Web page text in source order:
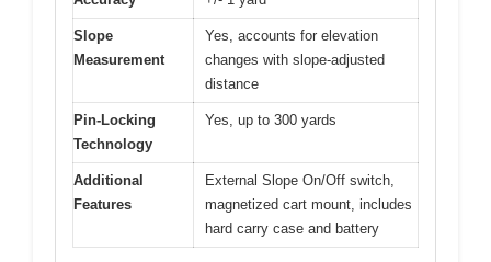
Slope
Measurement
Yes, accounts for elevation
changes with slope-adjusted
distance
Pin-Locking
Technology
Yes, up to 300 yards
Additional
Features
External Slope On/Off switch,
magnetized cart mount, includes
hard carry case and battery